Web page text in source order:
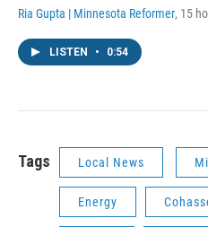
Ria Gupta | Minnesota Reformer, 15
LISTEN • 0:54
Tags Local News
Energy